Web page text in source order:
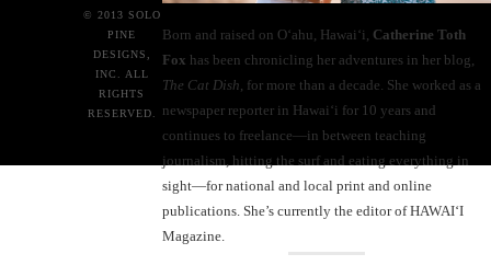
Born and raised on O‘ahu, Hawaiʻi, Catherine Toth
Fox has been chronicling her adventures in her blog,
The Cat Dish , for more than a decade. She worked as a
newspaper reporter in Hawai‘i for 10 years and
continues to freelance—in between teaching
journalism, hitting the surf and eating everything in
sight—for national and local print and online
publications. She’s currently the editor of HAWAIʻI
Magazine.
© 2013 SOLO
PINE
DESIGNS,
INC. ALL
RIGHTS
RESERVED.